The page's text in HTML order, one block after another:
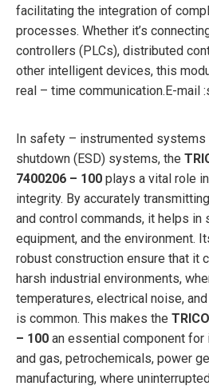
facilitating the integration of
processes. Whether it’s
controllers (PLCs), distributed
other intelligent devices, this
real – time communication. E-mail
In safety – instrumented systems
shutdown (ESD) systems, the
7400206 – 100 plays a vital role
integrity. By accurately
and control commands, it helps in
equipment, and the environment.
robust construction ensure that it
harsh industrial environments,
temperatures, electrical noise,
is common. This makes the
– 100 an essential component for
and gas, petrochemicals, power
manufacturing, where